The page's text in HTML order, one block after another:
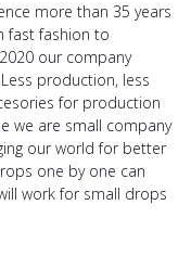
more than 35 years
fast fashion to
our company
production, less
for production
we are small company
our world for better
one by one can
work for small drops